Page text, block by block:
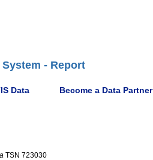
- Report
Data Become a Data Partner
TSN 723030